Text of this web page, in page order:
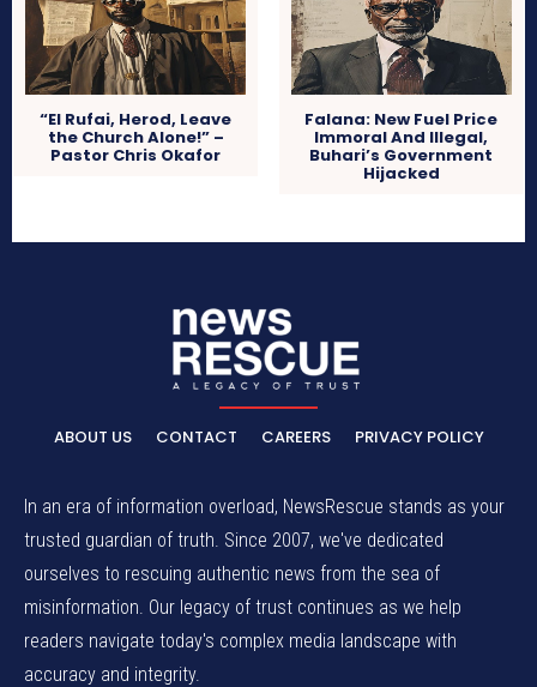
“El Rufai, Herod, Leave
the Church Alone!” –
Pastor Chris Okafor
Falana: New Fuel Price
Immoral And Illegal,
Buhari’s Government
Hijacked
ABOUT US CONTACT CAREERS PRIVACY POLICY
In an era of information overload, NewsRescue stands as your
trusted guardian of truth. Since 2007, we've dedicated
ourselves to rescuing authentic news from the sea of
misinformation. Our legacy of trust continues as we help
readers navigate today's complex media landscape with
accuracy and integrity.